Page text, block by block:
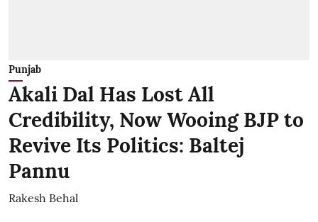
Punjab
Akali Dal Has Lost All
Credibility, Now Wooing BJP to
Revive Its Politics: Baltej
Pannu
Rakesh Behal